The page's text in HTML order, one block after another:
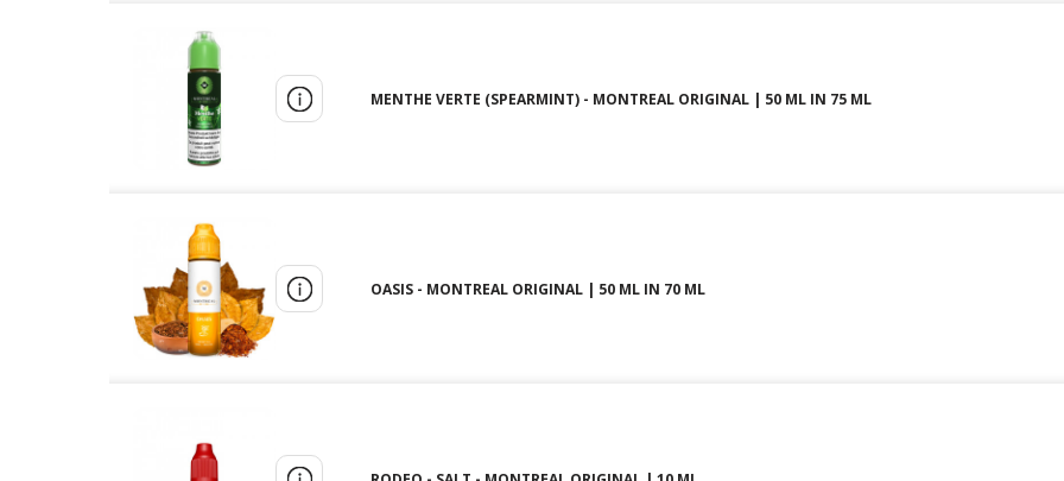
MENTHE VERTE (SPEARMINT) - MONTREAL ORIGINAL | 50 ML IN 75 ML
OASIS - MONTREAL ORIGINAL | 50 ML IN 70 ML